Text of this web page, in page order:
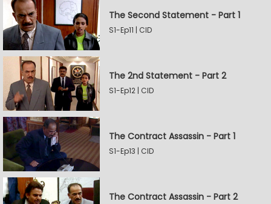
The Second Statement - Part 1
S1-Ep11 | CID
The 2nd Statement - Part 2
S1-Ep12 | CID
The Contract Assassin - Part 1
S1-Ep13 | CID
The Contract Assassin - Part 2